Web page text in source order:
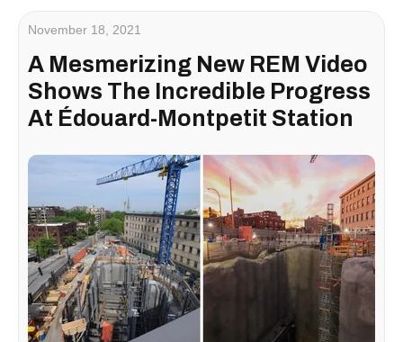
November 18, 2021
A Mesmerizing New REM Video
Shows The Incredible Progress
At Édouard-Montpetit Station